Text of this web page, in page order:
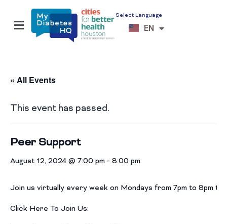
Select Language
EN
ES
VI
« All Events
This event has passed.
Peer Support
August 12, 2024 @ 7:00 pm - 8:00 pm
Join us virtually every week on Mondays from 7pm to 8pm
Click Here To Join Us: